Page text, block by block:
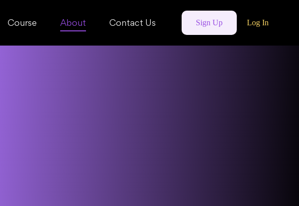
Course About Contact Us Log In
Sign Up